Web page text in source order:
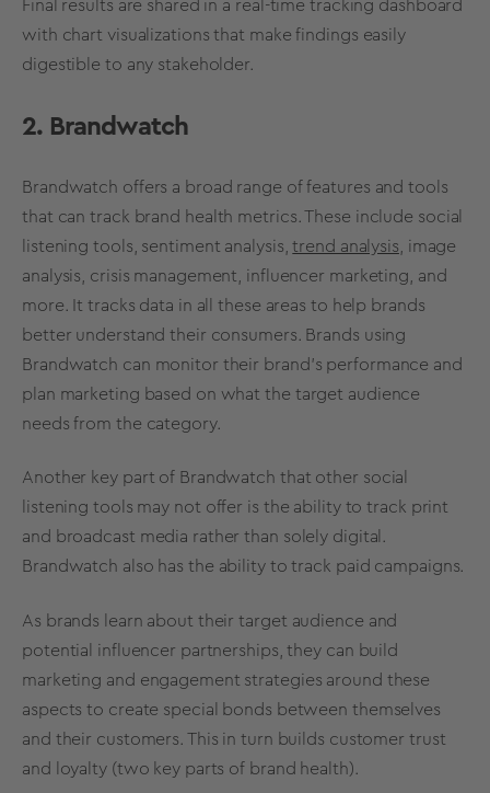
Final results are shared in a real-time tracking dashboard
with chart visualizations that make findings easily
digestible to any stakeholder.
2. Brandwatch
Brandwatch offers a broad range of features and tools
that can track brand health metrics. These include social
listening tools, sentiment analysis,trend analysis , image
analysis, crisis management, influencer marketing, and
more. It tracks data in all these areas to help brands
better understand their consumers. Brands using
Brandwatch can monitor their brand’s performance and
plan marketing based on what the target audience
needs from the category.
Another key part of Brandwatch that other social
listening tools may not offer is the ability to track print
and broadcast media rather than solely digital.
Brandwatch also has the ability to track paid campaigns.
As brands learn about theirtarget audience and
potential influencer partnerships, they can build
marketing and engagement strategies around these
aspects to create special bonds between themselves
and their customers. This in turn builds customer trust
and loyalty (two key parts of brand health).